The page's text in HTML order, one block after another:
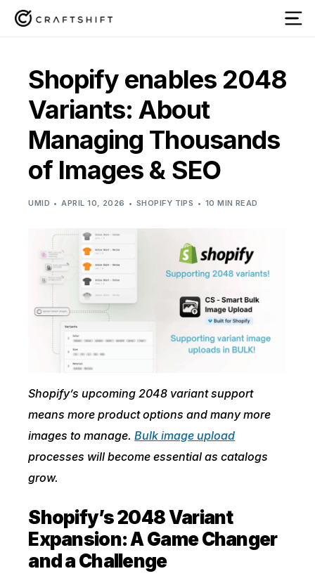
Shopify enables 2048
Variants: About
Managing Thousands
of Images & SEO
UMID APRIL 10, 2026 SHOPIFY TIPS 10 MIN READ
Shopify’s upcoming 2048 variant support
means more product options and many more
images to manage.Bulk image upload
processes will become essential as catalogs
grow.
Shopify’s 2048 Variant
Expansion: A Game Changer
and a Challenge